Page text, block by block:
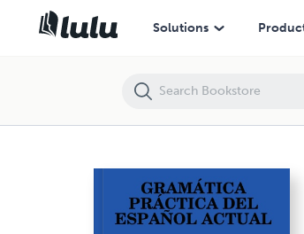
Solutions
GRAMÁTICA PRÁCTICA DEL ESPAÑOL ACTUAL.